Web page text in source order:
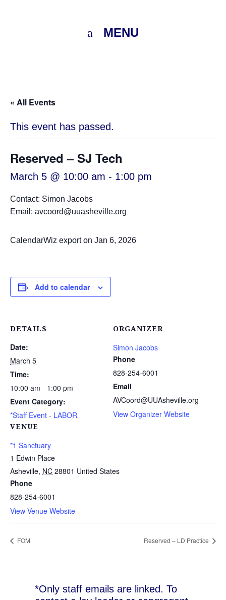
MENU
« All Events
This event has passed.
Reserved – SJ Tech
March 5 @ 10:00 am - 1:00 pm
Contact: Simon Jacobs
Email: avcoord@uuasheville.org
CalendarWiz export on Jan 6, 2026
Add to calendar
DETAILS
Date:
March 5
Time:
10:00 am - 1:00 pm
Event Category:
*Staff Event - LABOR
VENUE
*1 Sanctuary
1 Edwin Place
Asheville, NC 28801 United States
Phone
828-254-6001
View Venue Website
ORGANIZER
Simon Jacobs
Phone
828-254-6001
Email
AVCoord@UUAsheville.org
View Organizer Website
FOM Reserved – LD Practice
*Only staff emails are linked. To